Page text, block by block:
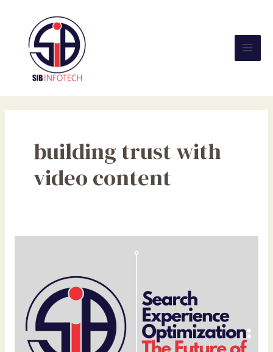
content
building trust with
video content
Future
Being
Found